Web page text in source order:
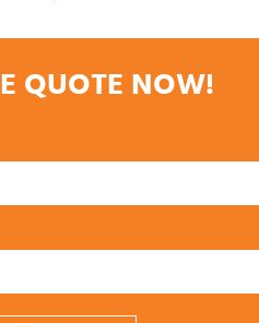
QUOTE NOW!